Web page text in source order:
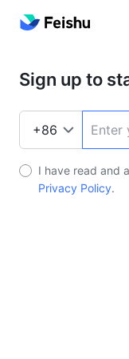
Sign up to
I have read and
Privacy Policy.